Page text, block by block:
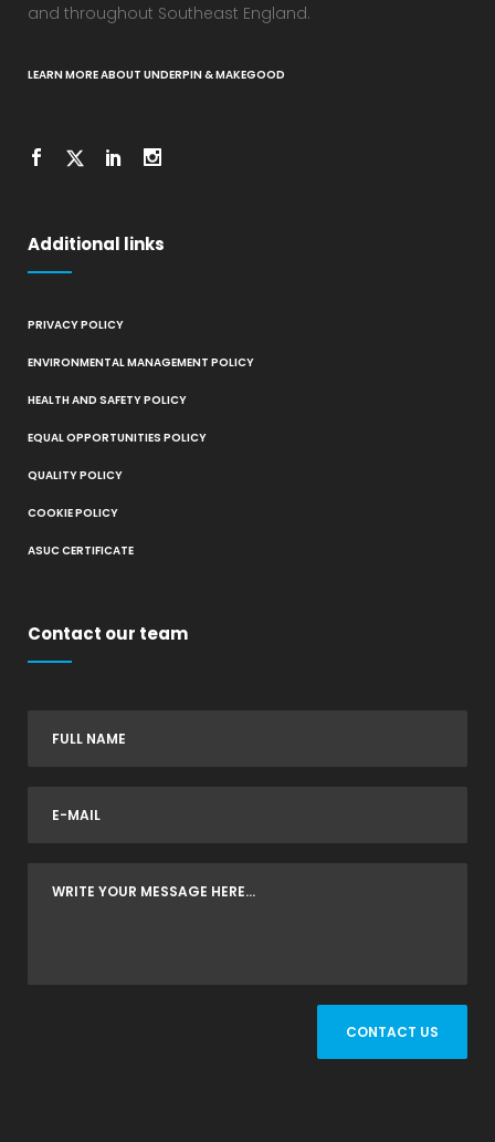
and throughout Southeast England.
LEARN MORE ABOUT UNDERPIN & MAKEGOOD
Additional links
PRIVACY POLICY
ENVIRONMENTAL MANAGEMENT POLICY
HEALTH AND SAFETY POLICY
EQUAL OPPORTUNITIES POLICY
QUALITY POLICY
COOKIE POLICY
ASUC CERTIFICATE
Contact our team